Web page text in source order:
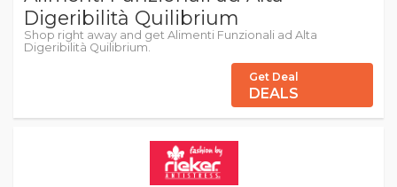
Digeribilità Quilibrium
Shop right away and get Alimenti Funzionali ad Alta
Digeribilità Quilibrium.
Get Deal
DEALS